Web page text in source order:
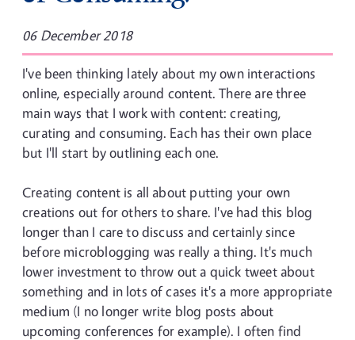
06 December 2018
I've been thinking lately about my own interactions
online, especially around content. There are three
main ways that I work with content: creating,
curating and consuming. Each has their own place
but I'll start by outlining each one.
Creating content is all about putting your own
creations out for others to share. I've had this blog
longer than I care to discuss and certainly since
before microblogging was really a thing. It's much
lower investment to throw out a quick tweet about
something and in lots of cases it's a more appropriate
medium (I no longer write blog posts about
upcoming conferences for example). I often find